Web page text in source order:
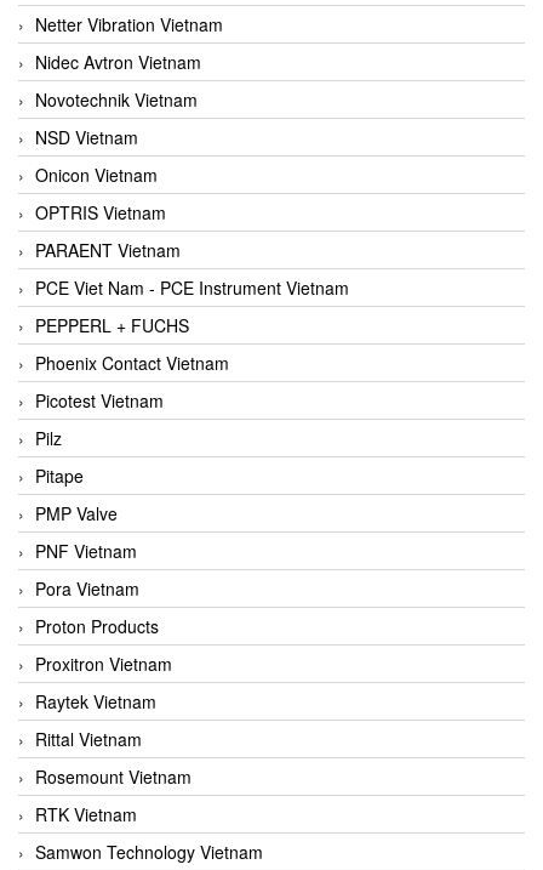
Netter Vibration Vietnam
Nidec Avtron Vietnam
Novotechnik Vietnam
NSD Vietnam
Onicon Vietnam
OPTRIS Vietnam
PARAENT Vietnam
PCE Viet Nam - PCE Instrument Vietnam
PEPPERL + FUCHS
Phoenix Contact Vietnam
Picotest Vietnam
Pilz
Pitape
PMP Valve
PNF Vietnam
Pora Vietnam
Proton Products
Proxitron Vietnam
Raytek Vietnam
Rittal Vietnam
Rosemount Vietnam
RTK Vietnam
Samwon Technology Vietnam